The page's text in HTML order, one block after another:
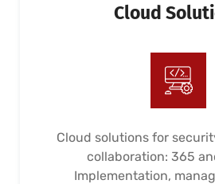
Cloud
Cloud solutions for
collaboration: 365
Implementation,